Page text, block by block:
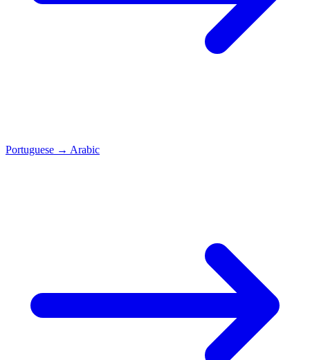
Portuguese → Arabic